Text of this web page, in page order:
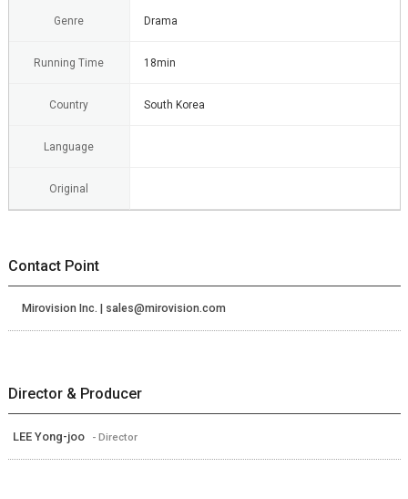
Genre Drama
Running Time 18min
Country South Korea
Language
Original
Contact Point
Mirovision Inc. | sales@mirovision.com
Director & Producer
LEE Yong-joo - Director